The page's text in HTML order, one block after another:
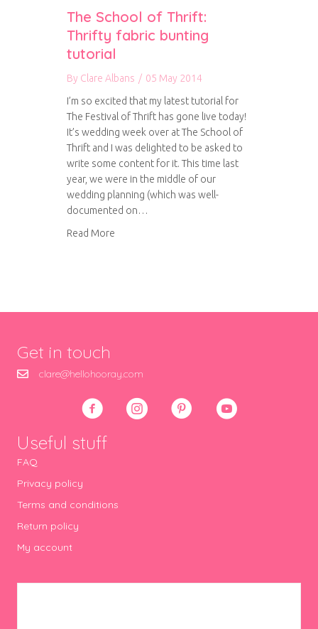
The School of Thrift:
Thrifty fabric bunting
tutorial
By Clare Albans / 05 May 2014
I’m so excited that my latest tutorial for
The Festival of Thrift has gone live today!
It’s wedding week over at The School of
Thrift and I was delighted to be asked to
write some content for it. This time last
year, we were in the middle of our
wedding planning (which was well-
documented on…
Read More
Get in touch
clare@hellohooray.com
Useful stuff
FAQ
Privacy policy
Terms and conditions
Return policy
My account